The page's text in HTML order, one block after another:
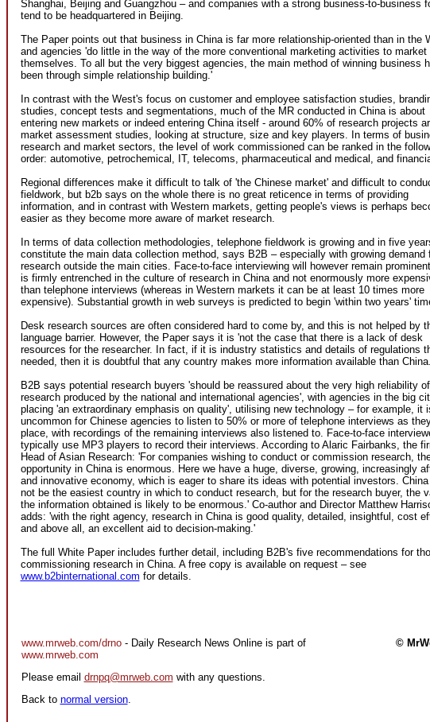
Shanghai, Beijing and Guangzhou – and companies with a strong business-to-business
tend to be headquartered in Beijing.
The Paper points out that business in China is far more relationship-oriented than in the
and agencies 'do little in the way of the more conventional marketing activities to market
themselves. To all but the very biggest agencies, the main method of winning business
been through simple relationship building.'
In contrast with the West's focus on customer and employee satisfaction studies,
studies, concept tests and segmentations, much of the MR conducted in China is about
entering new markets or indeed entering China itself - around 60% of research projects
market assessment studies, looking at structure, size and key players. In terms of
research and market sectors, the level of work commissioned can be ranked in the
order: automotive, petrochemical, IT, telecoms, pharmaceutical and medical, and
Regional differences make it difficult to talk of 'the Chinese market' and difficult to
fieldwork, but b2b says on the whole there is no great reticence in terms of providing
information, and in contrast with Western markets, getting people's views is perhaps
easier as they become more aware of market research.
In terms of data collection methodologies, telephone fieldwork is growing and in five
constitute the main data collection method, says B2B – especially with growing demand
research outside the main cities. Face-to-face interviewing will however remain
is firmly entrenched in the culture of research in China and not enormously more
than telephone interviews (whereas in Western markets it can be at least 10 times more
expensive). Substantial growth in web surveys is predicted to begin 'within two years'
Desk research sources are often considered hard to come by, and this is not helped by
language barrier. However, the Paper says it is 'not the case that there is a lack of desk
resources for the researcher. In fact, if it is industry statistics and details of regulations
needed, then it is doubtful that any country makes more information available than
B2B says potential research buyers 'should be reassured about the very high reliability of
research produced by the national and international agencies', with agencies in the big
placing 'an extraordinary emphasis on quality', utilising new technology – for example, it
uncommon for Chinese agencies to listen to 50% or more of telephone interviews as
place, with recordings of the remaining interviews also listened to. Face-to-face
typically use MP3 players to record their interviews. According to Alaric Fairbanks, the
Head of Asian Research: 'For companies wishing to conduct or commission research,
opportunity in China is enormous. Here we have a huge, diverse, growing, increasingly
and innovative economy, which is eager to share its ideas with potential investors.
not be the easiest country in which to conduct research, but for the research buyer, the
the information obtained is likely to be enormous.' Co-author and Director Matthew
adds: 'with the right agency, research in China is good quality, detailed, insightful, cost
and above all, an excellent aid to decision-making.'
The full White Paper includes further detail, including B2B's five recommendations for
commissioning research in China. A free copy is available on request – see
www.b2binternational.com for details.
www.mrweb.com/drno - Daily Research News Online is part of
www.mrweb.com
Please email drnpq@mrweb.com with any questions.
Back to normal version.
©